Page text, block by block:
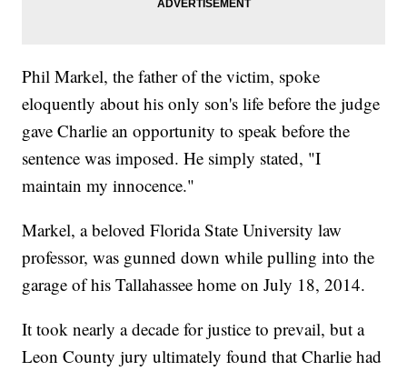
Phil Markel, the father of the victim, spoke
eloquently about his only son's life before the judge
gave Charlie an opportunity to speak before the
sentence was imposed. He simply stated, "I
maintain my innocence."
Markel, a beloved Florida State University law
professor, was gunned down while pulling into the
garage of his Tallahassee home on July 18, 2014.
It took nearly a decade for justice to prevail, but a
Leon County jury ultimately found that Charlie had